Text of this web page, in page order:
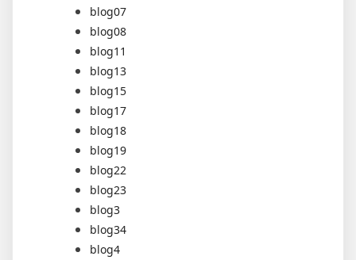
blog07
blog08
blog11
blog13
blog15
blog17
blog18
blog19
blog22
blog23
blog3
blog34
blog4